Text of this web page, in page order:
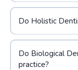
Do Holistic
Do Biological
practice?